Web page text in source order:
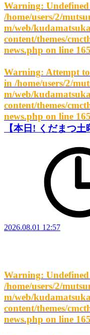
Warning:
/home/users/2/
m/web/
content/themes/
news.php on line 165
Warning: Attempt
in /home/users/2/
m/web/
content/themes/
news.php on line 165
【本日! くだまつ土
2026.08.01 12:57
Warning:
/home/users/2/
m/web/
content/themes/
news.php on line 165